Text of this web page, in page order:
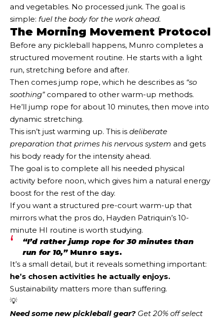
and vegetables. No processed junk. The goal is
simple: fuel the body for the work ahead.
The Morning Movement Protocol
Before any pickleball happens, Munro completes a
structured movement routine. He starts with a light
run, stretching before and after.
Then comes jump rope, which he describes as “so
soothing”compared to other warm-up methods.
He’ll jump rope for about 10 minutes, then move into
dynamic stretching.
This isn’t just warming up. This is deliberate
preparation that primes his nervous system and gets
his body ready for the intensity ahead.
The goal is to complete all his needed physical
activity before noon, which gives him a natural energy
boost for the rest of the day.
If you want a structured pre-court warm-up that
mirrors what the pros do, Hayden Patriquin’s 10-
minute HI routine is worth studying.
“I’d rather jump rope for 30 minutes than
run for 10,”Munro says.
It’s a small detail, but it reveals something important:
he’s chosen activities he actually enjoys.
Sustainability matters more than suffering.
💡
Need some new pickleball gear? Get 20% off select